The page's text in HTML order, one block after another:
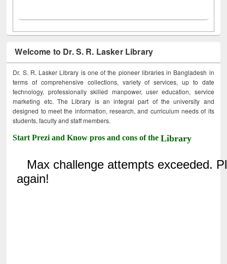
Welcome to Dr. S. R. Lasker Library
Dr. S. R. Lasker Library is one of the pioneer libraries in Bangladesh in
terms of comprehensive collections, variety of services, up to date
technology, professionally skilled manpower, user education, service
marketing etc. The Library is an integral part of the university and
designed to meet the information, research, and curriculum needs of its
students, faculty and staff members.
Start Prezi and Know pros and cons of theLibrary